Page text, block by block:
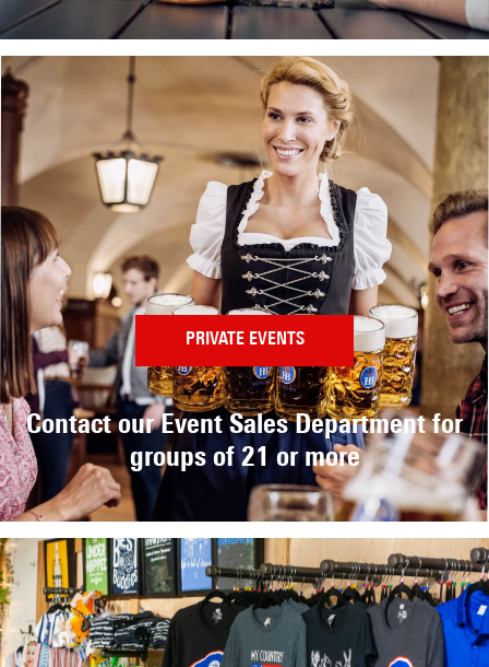
PRIVATE EVENTS
Contact our Event Sales Departmentfor
groups of 21 or more